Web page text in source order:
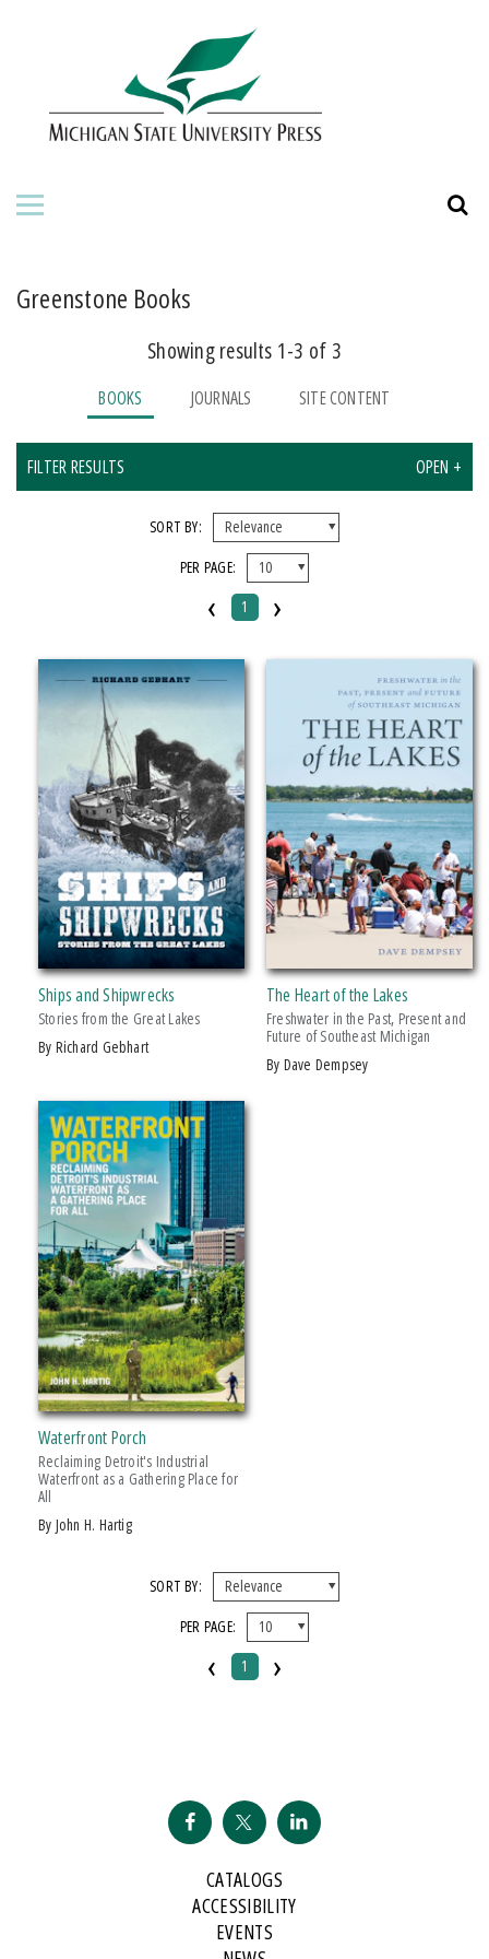
ABOUT THE PRESS
BOOKS
JOURNALS
ORDERING INFORMATION
Greenstone Books
Showing results 1-3 of 3
BOOKS JOURNALS SITE CONTENT
FILTER RESULTS OPEN +
IMPRINT
Greenstone Books
CATEGORY
History
Nature
Transportation
SERIES
Greenstone Books (clear)
PRICES
$20 - $25
Over $25
SORT BY:
PER PAGE:
‹ 1 ›
Ships and Shipwrecks
Stories from the Great Lakes
by Richard Gebhart
The Heart of the Lakes
Freshwater in the Past, Present and
Future of Southeast Michigan
by Dave Dempsey
Waterfront Porch
Reclaiming Detroit's Industrial
Waterfront as a Gathering Place for
All
by John H. Hartig
SORT BY:
PER PAGE:
‹ 1 ›
CATALOGS
ACCESSIBILITY
EVENTS